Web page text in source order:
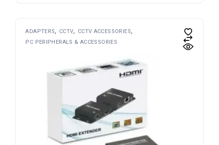
ADAPTERS CCTV
CCTV ACCESSORIES
PC PERIPHERALS & ACCESSORIES